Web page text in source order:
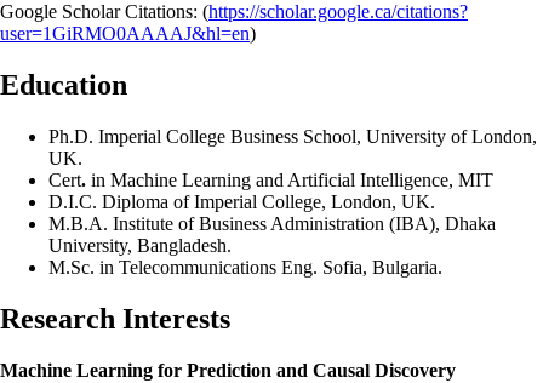
Google Scholar Citations: (https://scholar.google.ca/citations?
user=1GiRMO0AAAAJ&hl=en)
Education
Ph.D. Imperial College Business School, University of London,
UK.
Cert. in Machine Learning and Artificial Intelligence, MIT
D.I.C. Diploma of Imperial College, London, UK.
M.B.A. Institute of Business Administration (IBA), Dhaka
University, Bangladesh.
M.Sc. in Telecommunications Eng. Sofia, Bulgaria.
Research Interests
Machine Learning for Prediction and Causal Discovery